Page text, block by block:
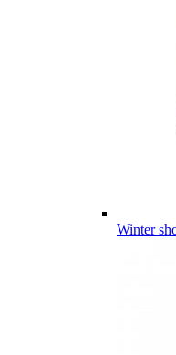
Winter